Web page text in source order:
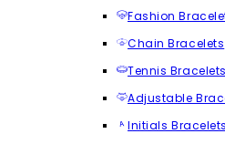
Fashion
Chain Bracelets
Tennis Bracelets
Adjustable
Initials Bracelets